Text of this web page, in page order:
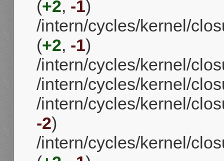
(+2, -1)
/intern/cycles/kernel/
(+2, -1)
/intern/cycles/kernel/
/intern/cycles/kernel/
/intern/cycles/kernel/
-2)
/intern/cycles/kernel/